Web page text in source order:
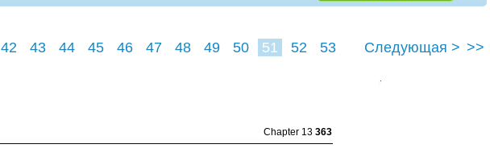
42 43 44 45 46 47 48 49 50 51 52 53 Следующая > >>
Chapter 13 363